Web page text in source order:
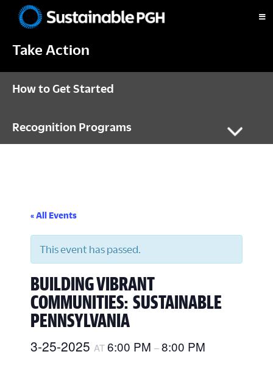
primary
main
footerPittsburgh
Take Action
How to Get Started
Recognition Programs
« All Events
This event has passed.
BUILDING VIBRANT
COMMUNITIES: SUSTAINABLE
PENNSYLVANIA
3-25-2025 AT6:00 PM –8:00 PM